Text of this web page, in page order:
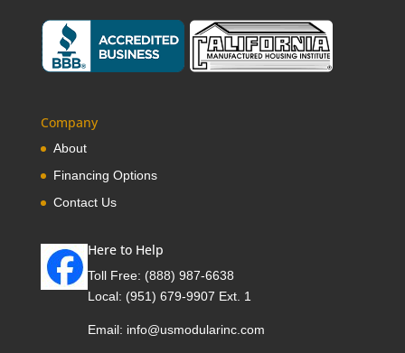
Company
About
Financing Options
Contact Us
Here to Help
Toll Free: (888) 987-6638
Local: (951) 679-9907 Ext. 1
Email: info@usmodularinc.com